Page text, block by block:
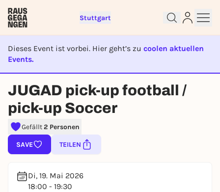
Stuttgart
Dieses Event ist vorbei. Hier geht’s zu coolen aktuellen
Events.
EVENT IST BEENDET
JUGAD pick-up football /
pick-up Soccer
Gefällt2 Personen
SAVE TEILEN
Di, 19. Mai 2026
18:00 - 19:30
right away
To like events, follow pages, or participate in
lotteries, you need a free Rausgegangen account.
REGISTER FOR FREE NOW
You already have an account?